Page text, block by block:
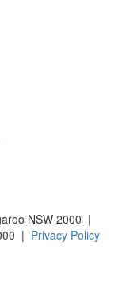
NSW 2000 |
| Privacy Policy